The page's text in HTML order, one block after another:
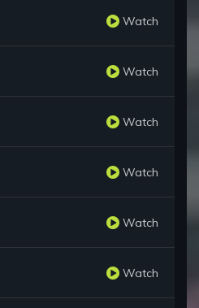
Watch
Watch
Watch
Watch
Watch
Watch